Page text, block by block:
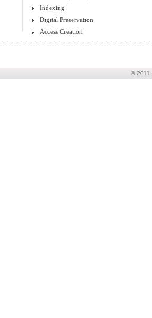
Indexing
Digital Preservation
Access Creation
© 2011